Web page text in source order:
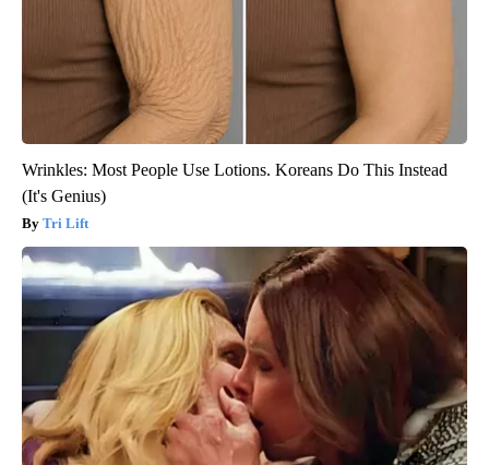
Wrinkles: Most People Use Lotions. Koreans Do This Instead
(It's Genius)
Tri Lift